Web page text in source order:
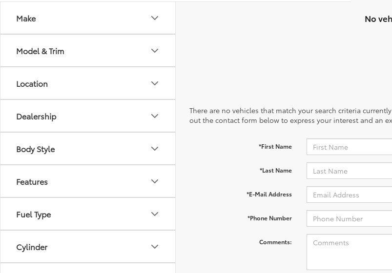
Make
Model & Trim
Location
Dealership
Body Style
Features
Fuel Type
Cylinder
No
There are no vehicles that match your search criteria
out the contact form below to express your interest and an
*First Name
*Last Name
*E-Mail Address
*Phone Number
Comments: